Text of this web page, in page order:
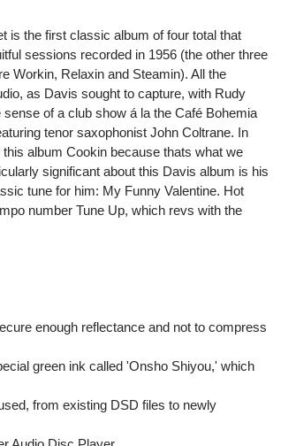
is the first classic album of four total that
sessions recorded in 1956 (the other three
Relaxin and Steamin). All the
as Davis sought to capture, with Rudy
sense of a club show á la the Café Bohemia
tenor saxophonist John Coltrane. In
album Cookin because thats what we
significant about this Davis album is his
tune for him: My Funny Valentine. Hot
number Tune Up, which revs with the
enough reflectance and not to compress
green ink called 'Onsho Shiyou,' which
from existing DSD files to newly